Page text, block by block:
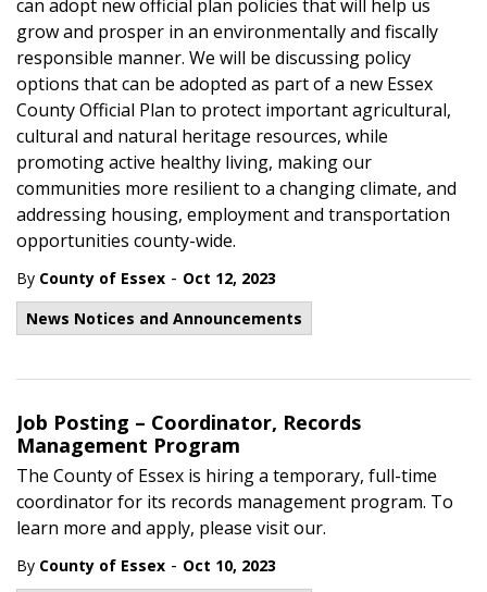
can adopt new official plan policies that will help us
grow and prosper in an environmentally and fiscally
responsible manner. We will be discussing policy
options that can be adopted as part of a new Essex
County Official Plan to protect important agricultural,
cultural and natural heritage resources, while
promoting active healthy living, making our
communities more resilient to a changing climate, and
addressing housing, employment and transportation
opportunities county-wide.
By County of Essex - Oct 12, 2023
News Notices and Announcements
Job Posting – Coordinator, Records
Management Program
The County of Essex is hiring a temporary, full-time
coordinator for its records management program. To
learn more and apply, please visit our.
By County of Essex - Oct 10, 2023